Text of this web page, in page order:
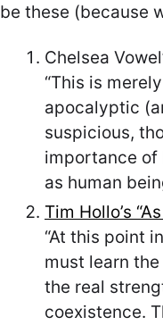
be these (because
Chelsea
“This is
apocalyptic
suspicious,
importance of
as human
Tim Hollo’s
“At this point
must learn
the real
coexistence.